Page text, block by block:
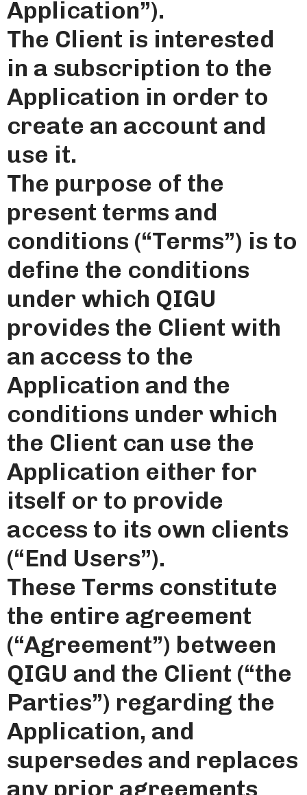
Application”).
The Client is interested
in a subscription to the
Application in order to
create an account and
use it.
The purpose of the
present terms and
conditions (“Terms”) is to
define the conditions
under which QIGU
provides the Client with
an access to the
Application and the
conditions under which
the Client can use the
Application either for
itself or to provide
access to its own clients
(“End Users”).
These Terms constitute
the entire agreement
(“Agreement”) between
QIGU and the Client (“the
Parties”) regarding the
Application, and
supersedes and replaces
any prior agreements